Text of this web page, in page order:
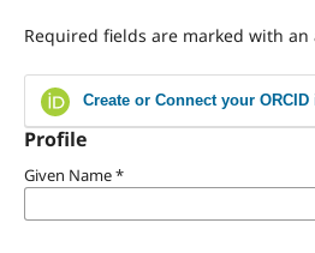
Required fields are marked with an
Create or Connect your ORCID
Profile
Given Name*